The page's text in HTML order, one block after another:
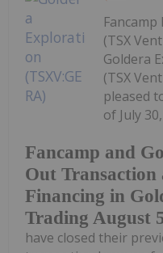
Fancamp and
Out
Financing in
Trading August
(TSX
Goldera
(TSX
pleased
of July
have closed their